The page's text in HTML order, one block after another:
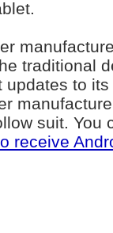
traditional
to
suit. You
receive